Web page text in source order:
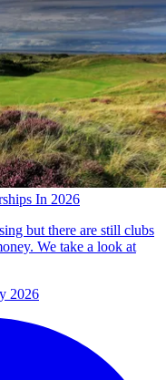
In 2026
but there are still clubs
We take a look at
2026